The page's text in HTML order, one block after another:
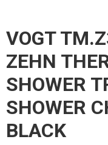
VOGT
ZEHN
SHOWER
SHOWER
BLACK